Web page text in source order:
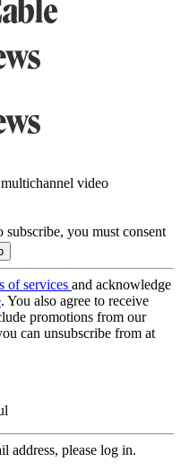
video
subscribe, you must consent
of services and acknowledge
. You also agree to receive
promotions from our
can unsubscribe from at
address, please log in.